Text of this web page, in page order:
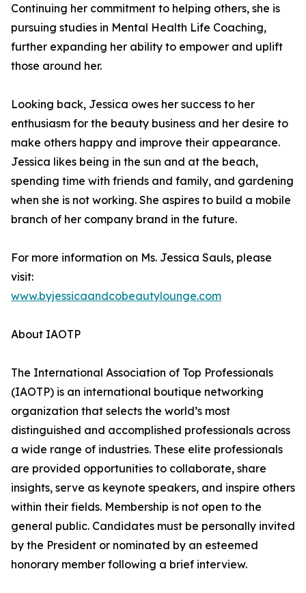
Continuing her commitment to helping others, she is
pursuing studies in Mental Health Life Coaching,
further expanding her ability to empower and uplift
those around her.
Looking back, Jessica owes her success to her
enthusiasm for the beauty business and her desire to
make others happy and improve their appearance.
Jessica likes being in the sun and at the beach,
spending time with friends and family, and gardening
when she is not working. She aspires to build a mobile
branch of her company brand in the future.
For more information on Ms. Jessica Sauls, please
visit:
www.byjessicaandcobeautylounge.com
About IAOTP
The International Association of Top Professionals
(IAOTP) is an international boutique networking
organization that selects the world’s most
distinguished and accomplished professionals across
a wide range of industries. These elite professionals
are provided opportunities to collaborate, share
insights, serve as keynote speakers, and inspire others
within their fields. Membership is not open to the
general public. Candidates must be personally invited
by the President or nominated by an esteemed
honorary member following a brief interview.